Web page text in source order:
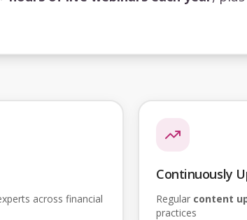
across financial
Continuously
Regular content
practices